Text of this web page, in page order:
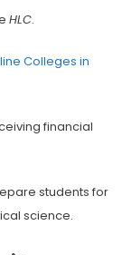
HLC.
Colleges in
financial
students for
science.